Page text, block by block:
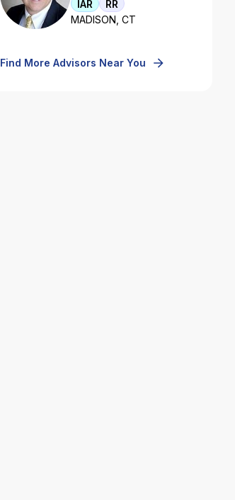
IAR
RR
MADISON, CT
Find More Advisors Near You